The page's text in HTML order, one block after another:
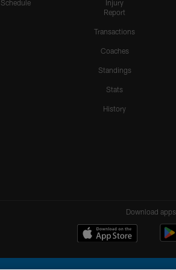
Schedule
Injury
Report
Transactions
Coaches
Standings
Stats
History
Download apps